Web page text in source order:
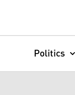
Politics